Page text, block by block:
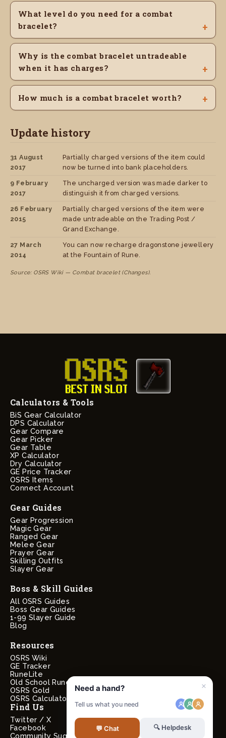
What level do you need for a combat
bracelet?
Why is the combat bracelet untradeable
when it has charges?
How much is a combat bracelet worth?
Update history
31 August
2017
Partially charged versions of the item could
now be turned into bank placeholders.
9 February
2017
The uncharged version was made darker to
distinguish it from charged versions.
26 February
2015
Partially charged versions of the item were
made untradeable on the Trading Post /
Grand Exchange.
27 March
2014
You can now recharge dragonstone jewellery
at the Fountain of Rune.
Source: OSRS Wiki — Combat bracelet (Changes).
Calculators & Tools
BiS Gear Calculator
DPS Calculator
Gear Compare
Gear Picker
Gear Table
XP Calculator
Dry Calculator
GE Price Tracker
OSRS Items
Connect Account
Gear Guides
Gear Progression
Magic Gear
Ranged Gear
Melee Gear
Prayer Gear
Skilling Outfits
Slayer Gear
Boss & Skill Guides
All OSRS Guides
Boss Gear Guides
1-99 Slayer Guide
Blog
Resources
OSRS Wiki
GE Tracker
RuneLite
Old School RuneScape
OSRS Gold
OSRS Calculators
Find Us
Twitter / X
Facebook
Community Suggestions